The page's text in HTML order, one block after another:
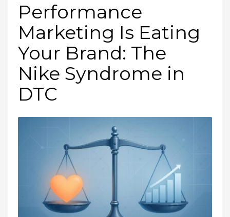
Performance
Marketing Is Eating
Your Brand: The
Nike Syndrome in
DTC